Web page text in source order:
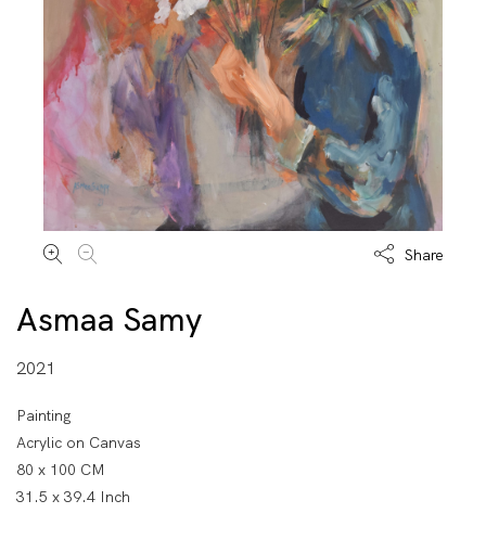
Share
Asmaa Samy
2021
Painting
Acrylic on Canvas
80 x 100 CM
31.5 x 39.4 Inch